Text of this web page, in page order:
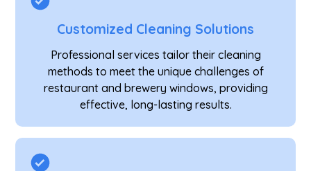
Customized Cleaning Solutions
Professional services tailor their cleaning
methods to meet the unique challenges of
restaurant and brewery windows, providing
effective, long-lasting results.